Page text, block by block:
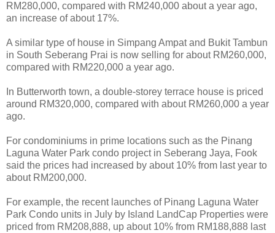
RM280,000, compared with RM240,000 about a year ago,
an increase of about 17%.
A similar type of house in Simpang Ampat and Bukit Tambun
in South Seberang Prai is now selling for about RM260,000,
compared with RM220,000 a year ago.
In Butterworth town, a double-storey terrace house is priced
around RM320,000, compared with about RM260,000 a year
ago.
For condominiums in prime locations such as the Pinang
Laguna Water Park condo project in Seberang Jaya, Fook
said the prices had increased by about 10% from last year to
about RM200,000.
For example, the recent launches of Pinang Laguna Water
Park Condo units in July by Island LandCap Properties were
priced from RM208,888, up about 10% from RM188,888 last